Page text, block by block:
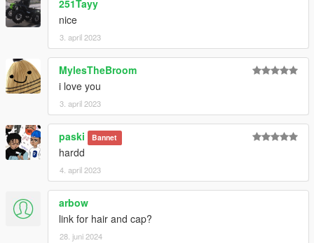
251Tayy
nice
3. april 2023
MylesTheBroom
i love you
3. april 2023
paski Bannet
hardd
4. april 2023
arbow
link for hair and cap?
28. juni 2024